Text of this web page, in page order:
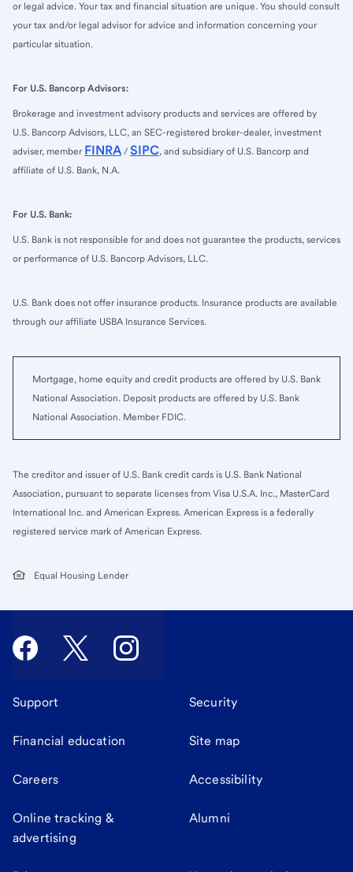
or legal advice. Your tax and financial situation are unique. You should consult
your tax and/or legal advisor for advice and information concerning your
particular situation.
For U.S. Bancorp Advisors:
Brokerage and investment advisory products and services are offered by
U.S. Bancorp Advisors, LLC, an SEC-registered broker-dealer, investment
adviser, member FINRA / SIPC, and subsidiary of U.S. Bancorp and
affiliate of U.S. Bank, N.A.
For U.S. Bank:
U.S. Bank is not responsible for and does not guarantee the products, services
or performance of U.S. Bancorp Advisors, LLC.
U.S. Bank does not offer insurance products. Insurance products are available
through our affiliate USBA Insurance Services.
Mortgage, home equity and credit products are offered by U.S. Bank
National Association. Deposit products are offered by U.S. Bank
National Association. Member FDIC.
The creditor and issuer of U.S. Bank credit cards is U.S. Bank National
Association, pursuant to separate licenses from Visa U.S.A. Inc., MasterCard
International Inc. and American Express. American Express is a federally
registered service mark of American Express.
Equal Housing Lender
Support Security
Financial education Site map
Careers Accessibility
Online tracking &
advertising
Alumni